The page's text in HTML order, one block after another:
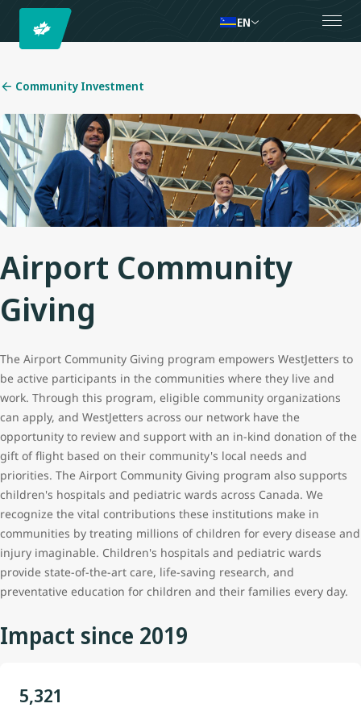
EN
Community Investment
Airport Community
Giving
The Airport Community Giving program empowers WestJetters to
be active participants in the communities where they live and
work. Through this program, eligible community organizations
can apply, and WestJetters across our network have the
opportunity to review and support with an in-kind donation of the
gift of flight based on their community's local needs and
priorities. The Airport Community Giving program also supports
children's hospitals and pediatric wards across Canada. We
recognize the vital contributions these institutions make in
communities by treating millions of children for every disease and
injury imaginable. Children's hospitals and pediatric wards
provide state-of-the-art care, life-saving research, and
preventative education for children and their families every day.
Impact since 2019
5,321